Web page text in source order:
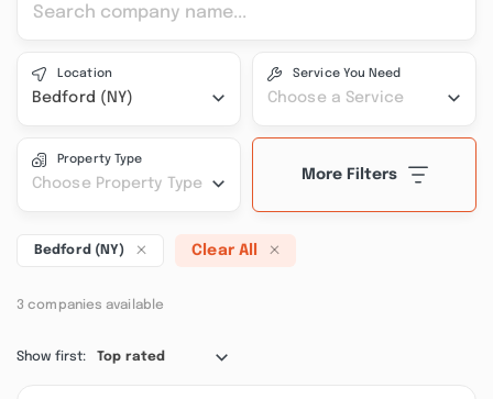
Location
Bedford (NY)
Service You Need
Choose a Service
Property Type
Choose Property Type
More Filters
Bedford (NY) Clear All
3 companies available
Show first: Top rated